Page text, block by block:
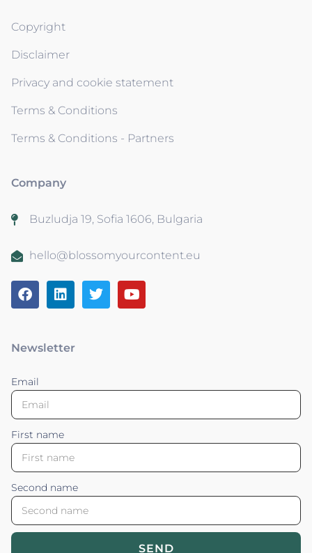
Copyright
Disclaimer
Privacy and cookie statement
Terms & Conditions
Terms & Conditions - Partners
Company
Buzludja 19, Sofia 1606, Bulgaria
hello@blossomyourcontent.eu
Newsletter
Email
First name
Second name
SEND